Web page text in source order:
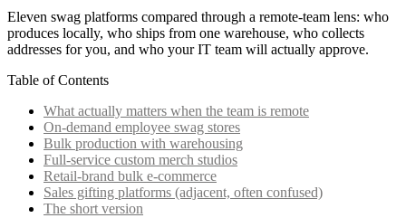
Eleven swag platforms compared through a remote-team lens: who
produces locally, who ships from one warehouse, who collects
addresses for you, and who your IT team will actually approve.
Table of Contents
What actually matters when the team is remote
On-demand employee swag stores
Bulk production with warehousing
Full-service custom merch studios
Retail-brand bulk e-commerce
Sales gifting platforms (adjacent, often confused)
The short version